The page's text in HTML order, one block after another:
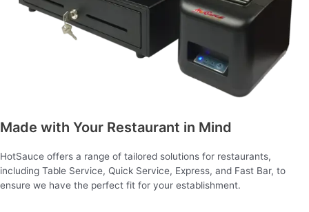
Made with Your Restaurant in Mind
HotSauce offers a range of tailored solutions for restaurants,
including Table Service, Quick Service, Express, and Fast Bar, to
ensure we have the perfect fit for your establishment.